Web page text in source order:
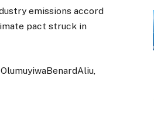
emissions accord
pact struck in